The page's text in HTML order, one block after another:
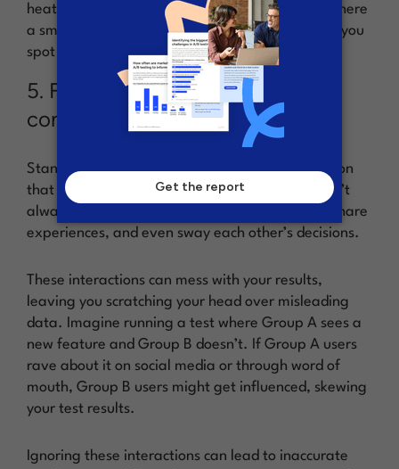
heatmaps instead, or do holdout experiments where
a small group isn’t exposed to changes, helping you
spot long-term effects.
5. Forgetting that customers are
connected
Standard A/B testing operates on the assumption
that users don’t influence each other, but this isn’t
always true in the online world. Users interact, share
experiences, and even sway each other’s decisions.
These interactions can mess with your results,
leaving you scratching your head over misleading
data. Imagine running a test where Group A sees a
new feature and Group B doesn’t. If Group A users
rave about it on social media or through word of
mouth, Group B users might get influenced, skewing
your test results.
Ignoring these interactions can lead to inaccurate